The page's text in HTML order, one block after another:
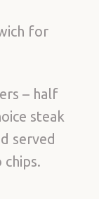
for
– half
steak
served